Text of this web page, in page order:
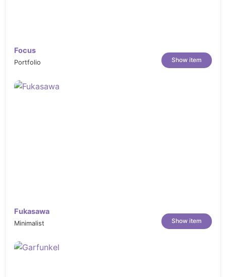
Focus
Portfolio Show item
Fukasawa
Minimalist Show item